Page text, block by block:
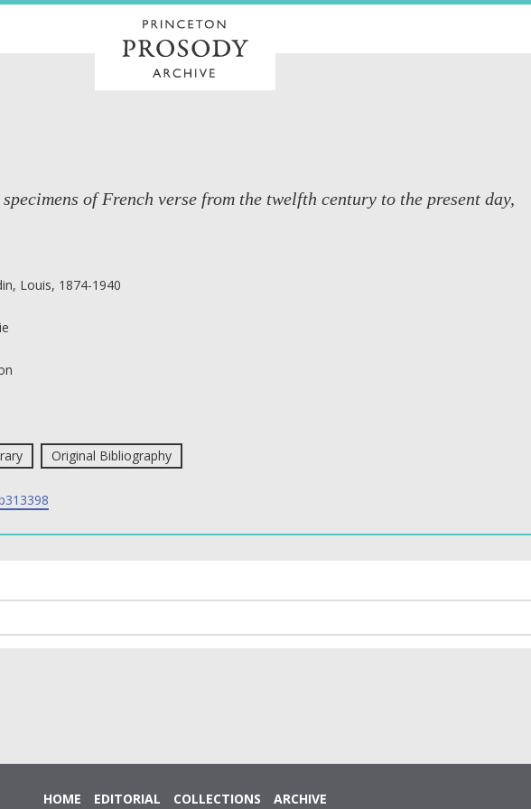
of French verse from the twelfth century to the present day,
Louis, 1874-1940
Original Bibliography
HOME EDITORIAL COLLECTIONS ARCHIVE